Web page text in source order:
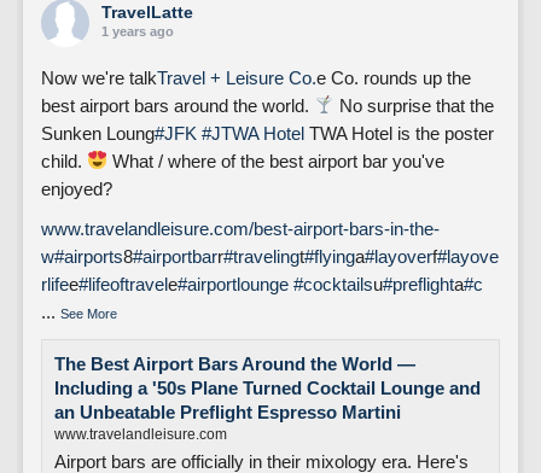
TravelLatte
1 years ago
Now we're talkTravel + Leisure Co.e Co. rounds up the
best airport bars around the world.
No surprise that the
Sunken Loung#JFK #JTWA HotelTWA Hotel is the poster
child.
What / where of the best airport bar you've
enjoyed?
www.travelandleisure.com/best-airport-bars-in-the-
w#airports8#airportbarr#travelingt#flyinga#layoverf#layove
rlifee#lifeoftravele#airportlounge #cocktailsu#preflighta#c
... See More
The Best Airport Bars Around the World —
Including a '50s Plane Turned Cocktail Lounge and
an Unbeatable Preflight Espresso Martini
www.travelandleisure.com
Airport bars are officially in their mixology era. Here's